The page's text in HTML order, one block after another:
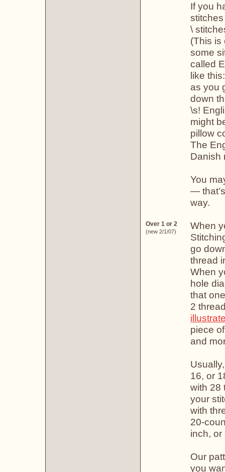
If you
\
(This is
some
called
like
as you
down
\s!
might
pillow
The
Danish
You
—
way.
Over 1 or 2
(new 2/1/07)
When
go
thread
When
hole
that
2
piece
and
16, or
with 28
your
with
20-
inch, or
Our
you